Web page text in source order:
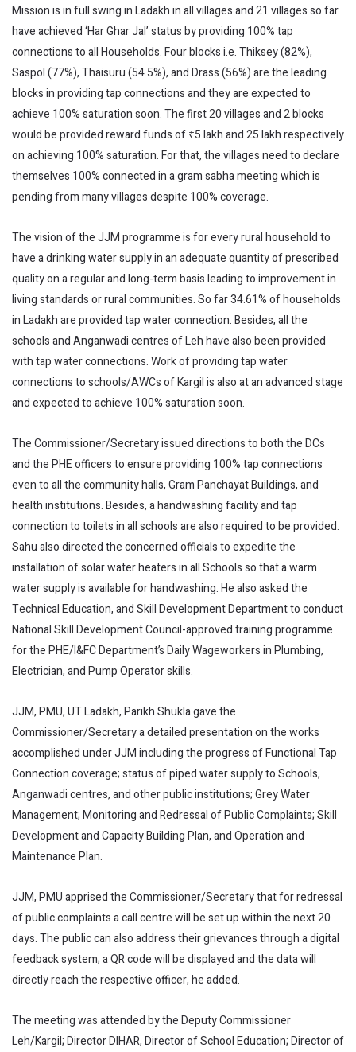
Mission is in full swing in Ladakh in all villages and 21 villages so far
have achieved ‘Har Ghar Jal’ status by providing 100% tap
connections to all Households. Four blocks i.e. Thiksey (82%),
Saspol (77%), Thaisuru (54.5%), and Drass (56%) are the leading
blocks in providing tap connections and they are expected to
achieve 100% saturation soon. The first 20 villages and 2 blocks
would be provided reward funds of ₹5 lakh and 25 lakh respectively
on achieving 100% saturation. For that, the villages need to declare
themselves 100% connected in a gram sabha meeting which is
pending from many villages despite 100% coverage.
The vision of the JJM programme is for every rural household to
have a drinking water supply in an adequate quantity of prescribed
quality on a regular and long-term basis leading to improvement in
living standards or rural communities. So far 34.61% of households
in Ladakh are provided tap water connection. Besides, all the
schools and Anganwadi centres of Leh have also been provided
with tap water connections. Work of providing tap water
connections to schools/AWCs of Kargil is also at an advanced stage
and expected to achieve 100% saturation soon.
The Commissioner/Secretary issued directions to both the DCs
and the PHE officers to ensure providing 100% tap connections
even to all the community halls, Gram Panchayat Buildings, and
health institutions. Besides, a handwashing facility and tap
connection to toilets in all schools are also required to be provided.
Sahu also directed the concerned officials to expedite the
installation of solar water heaters in all Schools so that a warm
water supply is available for handwashing. He also asked the
Technical Education, and Skill Development Department to conduct
National Skill Development Council-approved training programme
for the PHE/I&FC Department’s Daily Wageworkers in Plumbing,
Electrician, and Pump Operator skills.
JJM, PMU, UT Ladakh, Parikh Shukla gave the
Commissioner/Secretary a detailed presentation on the works
accomplished under JJM including the progress of Functional Tap
Connection coverage; status of piped water supply to Schools,
Anganwadi centres, and other public institutions; Grey Water
Management; Monitoring and Redressal of Public Complaints; Skill
Development and Capacity Building Plan, and Operation and
Maintenance Plan.
JJM, PMU apprised the Commissioner/Secretary that for redressal
of public complaints a call centre will be set up within the next 20
days. The public can also address their grievances through a digital
feedback system; a QR code will be displayed and the data will
directly reach the respective officer, he added.
The meeting was attended by the Deputy Commissioner
Leh/Kargil; Director DIHAR, Director of School Education; Director of